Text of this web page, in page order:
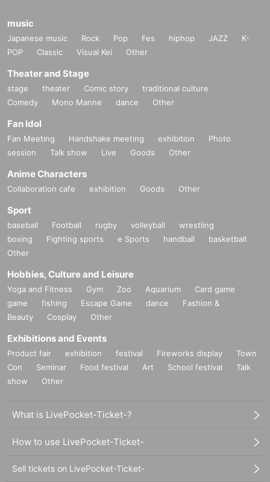
music
Japanese music Rock Pop Fes hiphop JAZZ
K-
POP
Classic Visual Kei Other
Theater and Stage
stage theater Comic story
traditional culture
Comedy
Mono Manne dance Other
Fan Idol
Fan Meeting Handshake meeting exhibition
Photo
session
Talk show Live Goods Other
Anime Characters
Collaboration cafe exhibition Goods Other
Sport
baseball Football rugby volleyball
wrestling
boxing
Fighting sports e Sports handball
basketball
Other
Hobbies, Culture and Leisure
Yoga and Fitness Gym Zoo Aquarium
Card game
game
fishing Escape Game dance
Fashion &
Beauty
Cosplay Other
Exhibitions and Events
Product fair exhibition festival Fireworks display
Town
Con
Seminar Food festival Art School festival
Talk
show
Other
What is LivePocket-Ticket-?
How to use LivePocket-Ticket-
Sell tickets on LivePocket-Ticket-